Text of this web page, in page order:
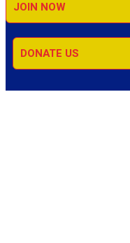
JOIN NOW
DONATE US